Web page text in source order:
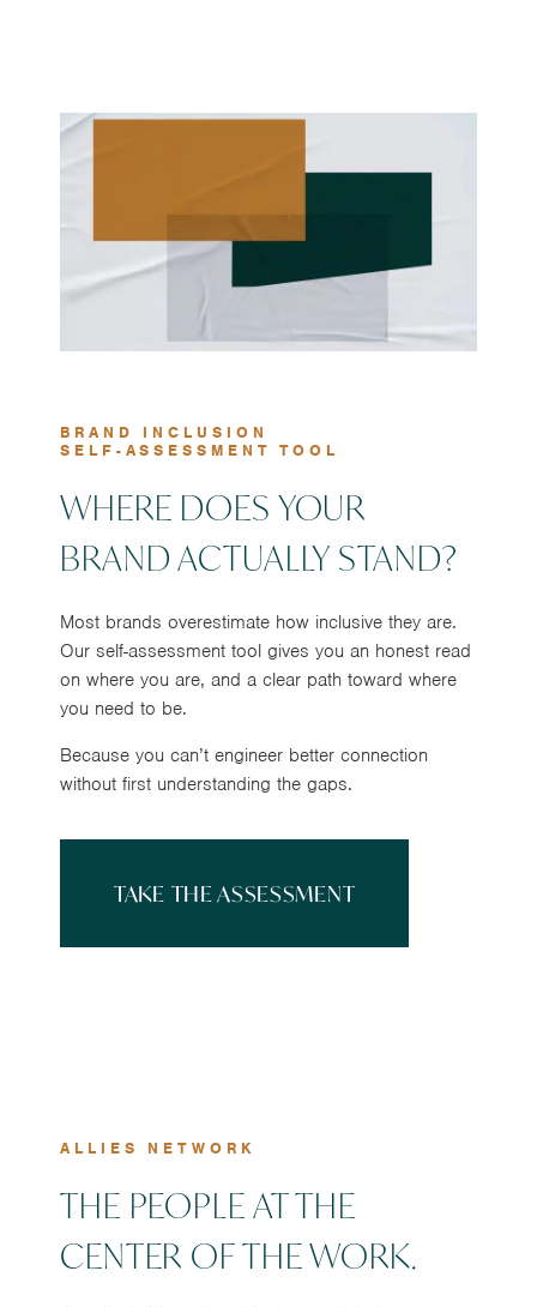
BRAND INCLUSION
SELF-ASSESSMENT TOOL
WHERE DOES YOUR
BRAND ACTUALLY STAND?
Most brands overestimate how inclusive they are.
Our self-assessment tool gives you an honest read
on where you are, and a clear path toward where
you need to be.
Because you can’t engineer better connection
without first understanding the gaps.
TAKE THE ASSESSMENT
ALLIES NETWORK
THE PEOPLE AT THE
CENTER OF THE WORK.